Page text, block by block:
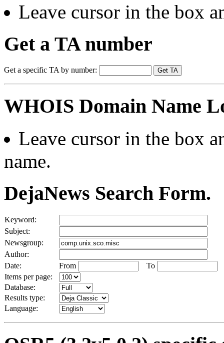
Leave cursor in the box
Get a TA number
Get a specific TA by number:
WHOIS Domain Name
Leave cursor in the box
name.
DejaNews Search Form.
Keyword:
Subject:
Newsgroup:
Author:
Date:
From
To
Items per page:
Database:
Results type:
Language: